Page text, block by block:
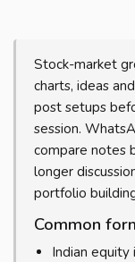
Stock-market
charts, ideas
post setups
session.
compare notes
longer
portfolio
Common
Indian equity